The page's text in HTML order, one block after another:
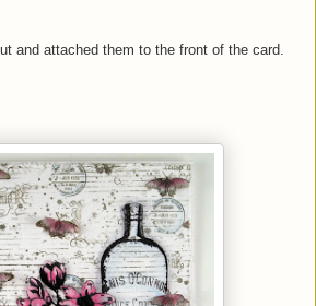
and attached them to the front of the card.